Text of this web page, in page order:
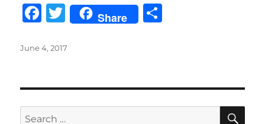
F
c
b
o
T
w
it
r
Share
Posted
June 4, 2017
Search